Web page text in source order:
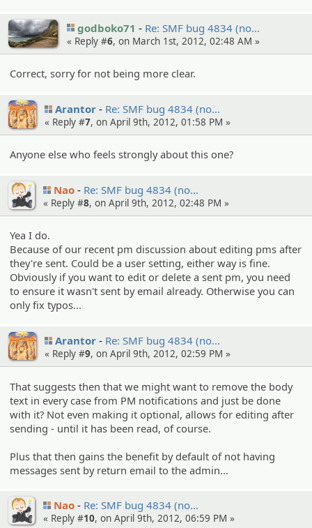
godboko71 Re: SMF bug 4834 (no…
« Reply #6, on March 1st, 2012, 02:48 AM »
Correct, sorry for not being more clear.
Arantor Re: SMF bug 4834 (no…
« Reply #7, on April 9th, 2012, 01:58 PM »
Anyone else who feels strongly about this one?
Nao Re: SMF bug 4834 (no…
« Reply #8, on April 9th, 2012, 02:48 PM »
Yea I do.
Because of our recent pm discussion about editing pms after
they're sent. Could be a user setting, either way is fine.
Obviously if you want to edit or delete a sent pm, you need
to ensure it wasn't sent by email already. Otherwise you can
only fix typos...
Arantor Re: SMF bug 4834 (no…
« Reply #9, on April 9th, 2012, 02:59 PM »
That suggests then that we might want to remove the body
text in every case from PM notifications and just be done
with it? Not even making it optional, allows for editing after
sending - until it has been read, of course.
Plus that then gains the benefit by default of not having
messages sent by return email to the admin...
Nao Re: SMF bug 4834 (no…
« Reply #10, on April 9th, 2012, 06:59 PM »